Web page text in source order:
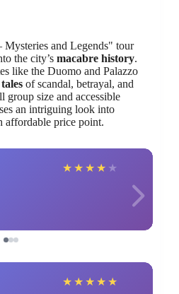
and Legends" tour
the city’s macabre history.
like the Duomo and Palazzo
of scandal, betrayal, and
group size and accessible
an intriguing look into
affordable price point.
★ ★ ★ ★ ★
★ ★ ★ ★ ★